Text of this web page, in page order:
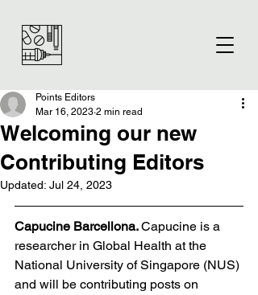
Welcoming our new
Contributing Editors
Points Editors
Mar 16, 2023 2 min read
Updated: Jul 24, 2023
Capucine Barcellona. Capucine is a
researcher in Global Health at the
National University of Singapore (NUS)
and will be contributing posts on